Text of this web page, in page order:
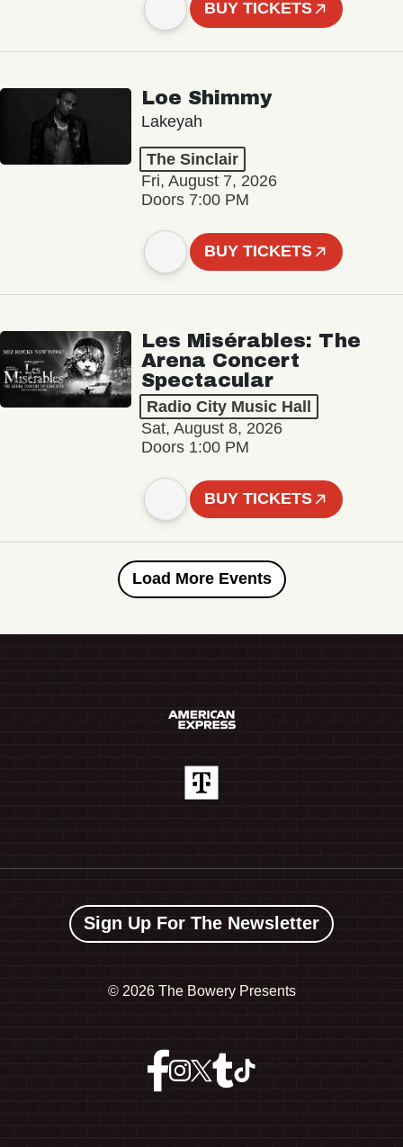
BUY TICKETS
Loe Shimmy
Lakeyah
The Sinclair
Fri, August 7, 2026
Doors 7:00 PM
BUY TICKETS
Les Misérables: The
Arena Concert
Spectacular
Radio City Music Hall
Sat, August 8, 2026
Doors 1:00 PM
BUY TICKETS
Load More Events
Sign Up For The Newsletter
© 2026 The Bowery Presents